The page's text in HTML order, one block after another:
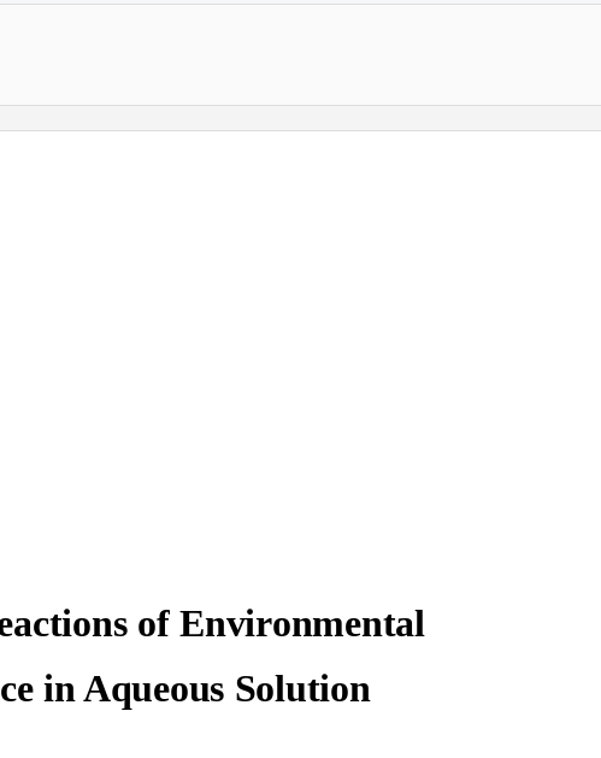
of Environmental
in Aqueous Solution